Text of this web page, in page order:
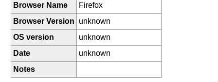
Browser Name
Firefox
Browser Version
unknown
OS version
unknown
Date
unknown
Notes